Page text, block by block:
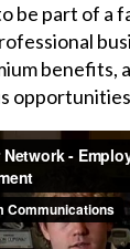
be part of a
benefits,